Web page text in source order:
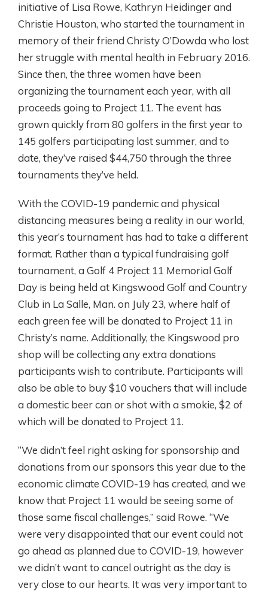
initiative of Lisa Rowe, Kathryn Heidinger and
Christie Houston, who started the tournament in
memory of their friend Christy O’Dowda who lost
her struggle with mental health in February 2016.
Since then, the three women have been
organizing the tournament each year, with all
proceeds going to Project 11. The event has
grown quickly from 80 golfers in the first year to
145 golfers participating last summer, and to
date, they’ve raised $44,750 through the three
tournaments they’ve held.
With the COVID-19 pandemic and physical
distancing measures being a reality in our world,
this year’s tournament has had to take a different
format. Rather than a typical fundraising golf
tournament, a Golf 4 Project 11 Memorial Golf
Day is being held at Kingswood Golf and Country
Club in La Salle, Man. on July 23, where half of
each green fee will be donated to Project 11 in
Christy’s name. Additionally, the Kingswood pro
shop will be collecting any extra donations
participants wish to contribute. Participants will
also be able to buy $10 vouchers that will include
a domestic beer can or shot with a smokie, $2 of
which will be donated to Project 11.
“We didn’t feel right asking for sponsorship and
donations from our sponsors this year due to the
economic climate COVID-19 has created, and we
know that Project 11 would be seeing some of
those same fiscal challenges,” said Rowe. “We
were very disappointed that our event could not
go ahead as planned due to COVID-19, however
we didn’t want to cancel outright as the day is
very close to our hearts. It was very important to